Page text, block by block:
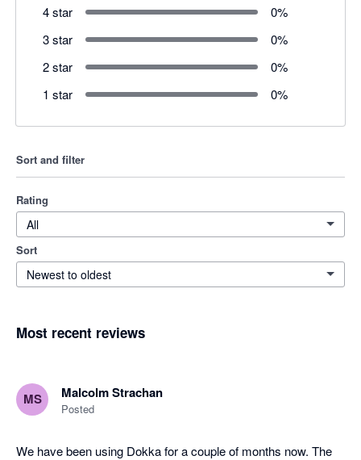
4 star
0%
3 star
0%
2 star
0%
1 star
0%
Sort and filter
Rating
All
Sort
Newest to oldest
Most recent reviews
MS Malcolm Strachan
Posted
We have been using Dokka for a couple of months now. The